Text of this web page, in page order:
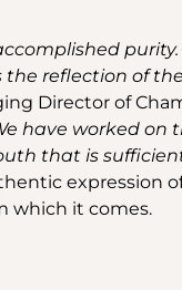
reflection of
Director of
have worked
that is
expression
which it comes.